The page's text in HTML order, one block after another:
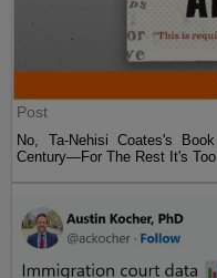
Post
No, Ta-Nehisi Coates's
Century—For The Rest It's Too